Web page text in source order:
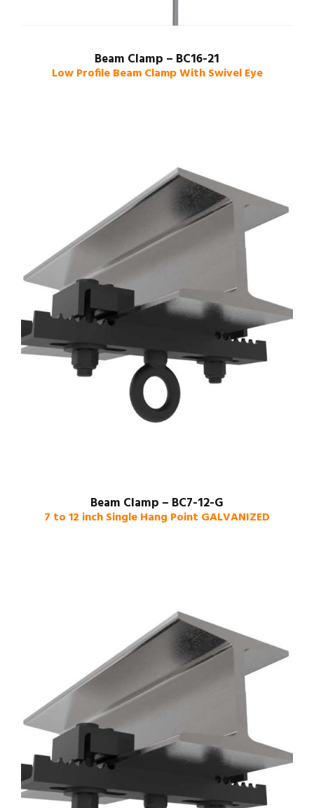
Beam Clamp – BC16-21
Low Profile Beam Clamp With Swivel Eye
Beam Clamp – BC7-12-G
7 to 12 inch Single Hang Point GALVANIZED